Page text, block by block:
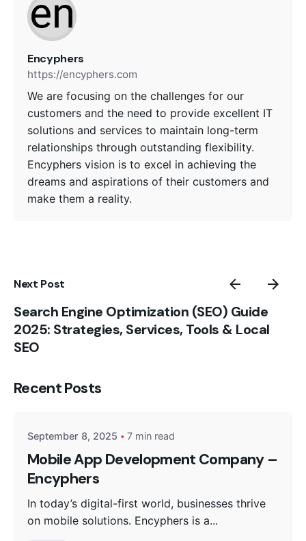
Encyphers
https://encyphers.com
We are focusing on the challenges for our
customers and the need to provide excellent IT
solutions and services to maintain long-term
relationships through outstanding flexibility.
Encyphers vision is to excel in achieving the
dreams and aspirations of their customers and
make them a reality.
Next Post
Search Engine Optimization (SEO) Guide
2025: Strategies, Services, Tools & Local
SEO
Recent Posts
Encyphers
September 8, 2025 7 min read
Mobile App Development Company –
Encyphers
In today’s digital-first world, businesses thrive
on mobile solutions. Encyphers is a...